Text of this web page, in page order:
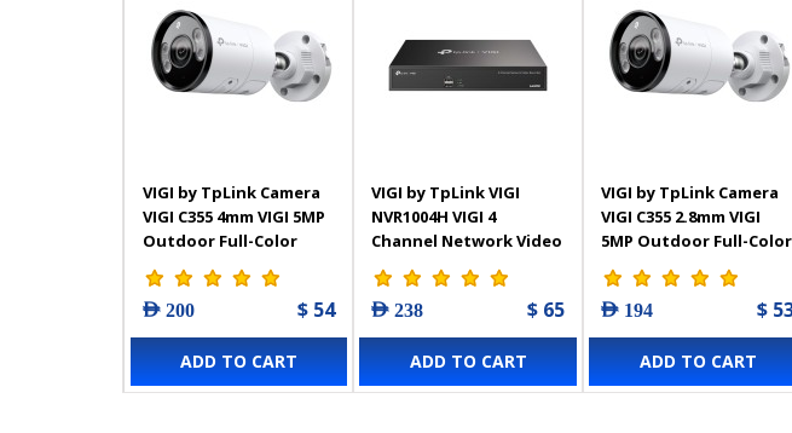
VIGI by TpLink Camera
VIGI C355 4mm VIGI 5MP
Outdoor Full-Color
Bullet Network
AED 200 $ 54
ADD TO CART
VIGI by TpLink VIGI
NVR1004H VIGI 4
Channel Network Video
Recorder
AED 238 $ 65
ADD TO CART
VIGI by TpLink Camera
VIGI C355 2.8mm VIGI
5MP Outdoor Full-Color
Bullet Network
AED 194 $
ADD TO CART